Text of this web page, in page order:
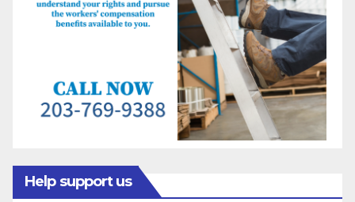
Help support us